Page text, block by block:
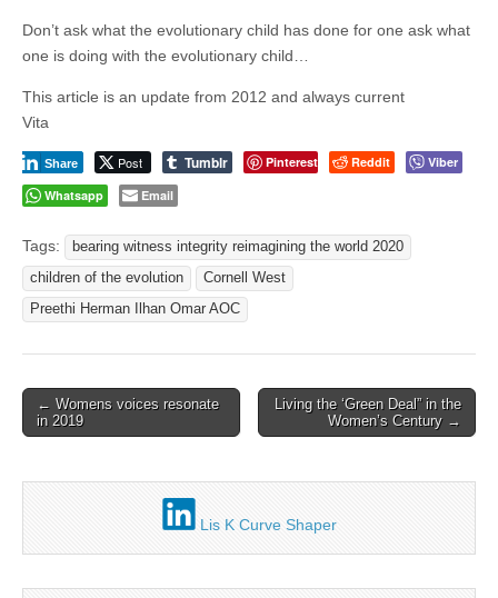
Don’t ask what the evolutionary child has done for one ask what
one is doing with the evolutionary child…
This article is an update from 2012 and always current
Vita
Post
Share Tumblr Pinterest Reddit
Viber
Whatsapp
Email
Tags:
bearing witness integrity reimagining the world 2020
children of the evolution
Cornell West
Preethi Herman Ilhan Omar AOC
Post
navigation
← Womens voices resonate
in 2019
Living the ‘Green Deal” in the
Women’s Century →
Lis K Curve Shaper